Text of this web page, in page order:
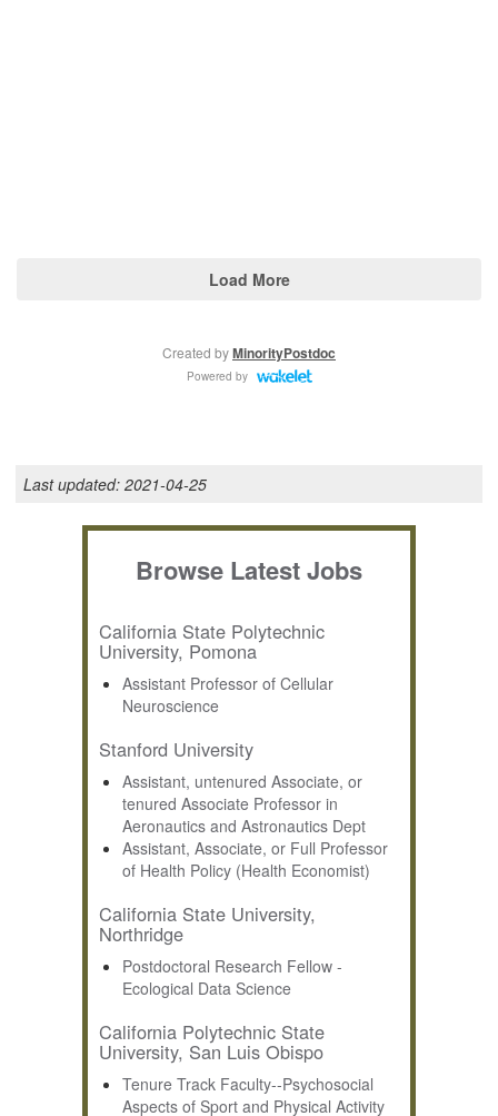
Last updated: 2021-04-25
Browse Latest Jobs
California State Polytechnic
University, Pomona
Assistant Professor of Cellular
Neuroscience
Stanford University
Assistant, untenured Associate, or
tenured Associate Professor in
Aeronautics and Astronautics Dept
Assistant, Associate, or Full Professor
of Health Policy (Health Economist)
California State University,
Northridge
Postdoctoral Research Fellow -
Ecological Data Science
California Polytechnic State
University, San Luis Obispo
Tenure Track Faculty--Psychosocial
Aspects of Sport and Physical Activity